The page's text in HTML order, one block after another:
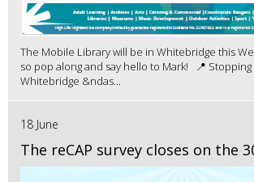
The Mobile Library will be in Whitebridge this
so pop along and say hello to Mark! 📍 Stopping
Whitebridge &ndas...
18 June
The reCAP survey closes on the